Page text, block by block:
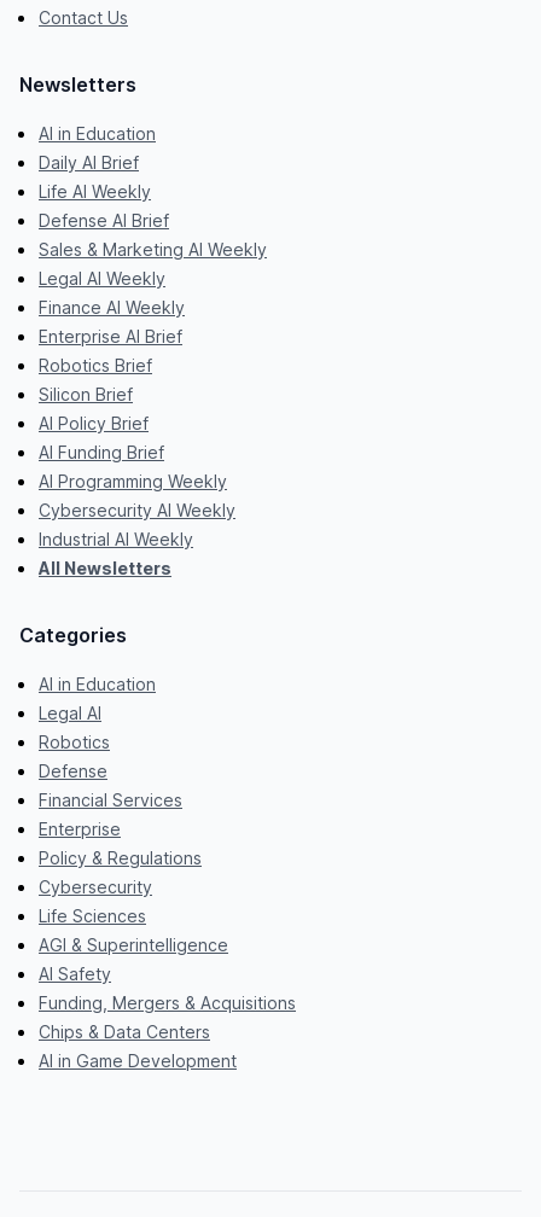
Contact Us
Newsletters
AI in Education
Daily AI Brief
Life AI Weekly
Defense AI Brief
Sales & Marketing AI Weekly
Legal AI Weekly
Finance AI Weekly
Enterprise AI Brief
Robotics Brief
Silicon Brief
AI Policy Brief
AI Funding Brief
AI Programming Weekly
Cybersecurity AI Weekly
Industrial AI Weekly
All Newsletters
Categories
AI in Education
Legal AI
Robotics
Defense
Financial Services
Enterprise
Policy & Regulations
Cybersecurity
Life Sciences
AGI & Superintelligence
AI Safety
Funding, Mergers & Acquisitions
Chips & Data Centers
AI in Game Development